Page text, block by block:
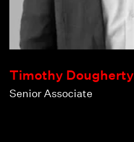
Timothy Dougherty
Senior Associate